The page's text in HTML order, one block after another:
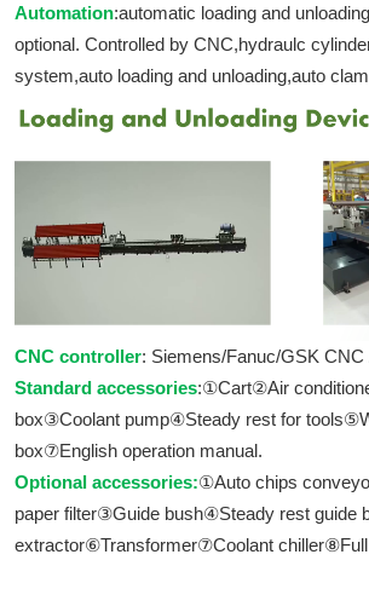
Automation:automatic loading and
optional. Controlled by CNC,hydraulc
system,auto loading and unloading,auto
CNC controller: Siemens/Fanuc/GSK CNC
Standard accessories:①Cart②Air
box③Coolant pump④Steady rest for
box⑦English operation manual.
Optional accessories:①Auto chips
paper filter③Guide bush④Steady rest guide
extractor⑥Transformer⑦Coolant